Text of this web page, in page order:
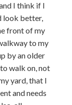
I think if I
look better,
front of my
to my
by an older
walk on, not
yard, that I
and needs